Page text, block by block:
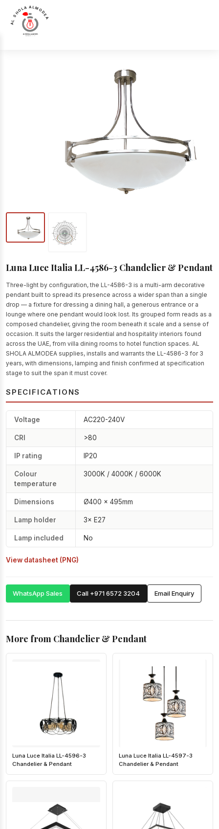
AL SHOLA ALMODEA
Home >Products
Luna Luce Italia LL-4586-3 Chandelier & Pendant
Three-light by configuration, the LL-4586-3 is a multi-arm decorative
pendant built to spread its presence across a wider span than a single
drop — a fixture for dressing a dining hall, a generous entrance or a
lounge where one pendant would look lost. Its grouped form reads as a
composed chandelier, giving the room beneath it scale and a sense of
occasion. It suits the larger residential and hospitality interiors found
across the UAE, from villa dining rooms to hotel function spaces. AL
SHOLA ALMODEA supplies, installs and warrants the LL-4586-3 for 3
years, with dimensions, lamping and finish confirmed at specification
stage to suit the span it must cover.
SPECIFICATIONS
Voltage AC220-240V
CRI >80
IP rating IP20
Colour
temperature
3000K / 4000K / 6000K
Dimensions Ø400 × 495mm
Lamp holder 3× E27
Lamp included No
View datasheet (PNG)
WhatsApp Sales Call +971 6572 3204 Email Enquiry
More from Chandelier & Pendant
Luna Luce Italia LL-4596-3
Chandelier & Pendant
Luna Luce Italia LL-4597-3
Chandelier & Pendant